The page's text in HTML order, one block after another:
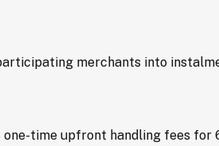
merchants into
time upfront handling fees for